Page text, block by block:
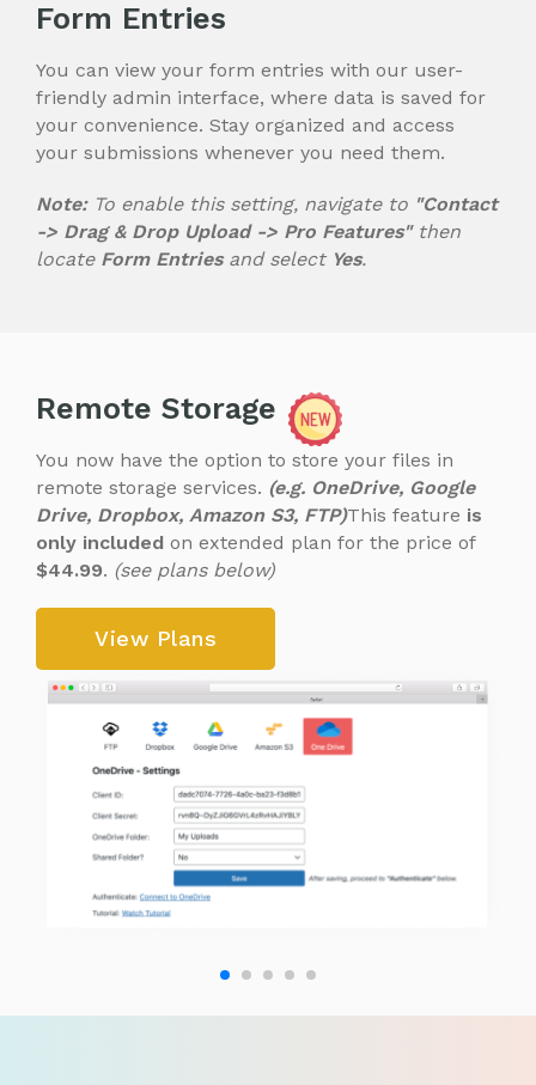
Form Entries
You can view your form entries with our user-
friendly admin interface, where data is saved for
your convenience. Stay organized and access
your submissions whenever you need them.
Note:To enable this setting, navigate to "Contact
-> Drag & Drop Upload -> Pro Features"then
locate Form Entriesand select Yes.
Remote Storage
You now have the option to store your files in
remote storage services. (e.g. OneDrive, Google
Drive, Dropbox, Amazon S3, FTP)This feature is
only included on extended plan for the price of
$44.99. (see plans below)
View Plans